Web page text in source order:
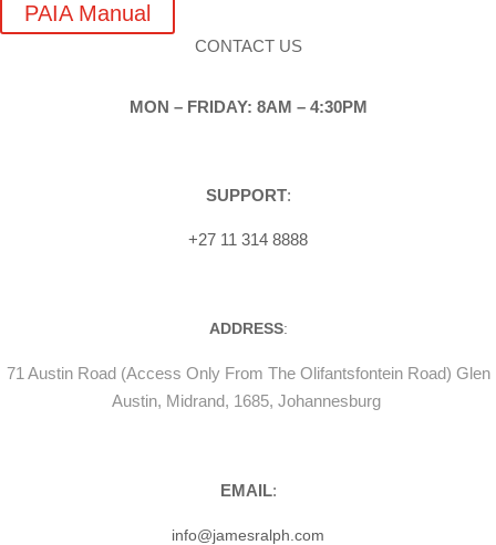
PAIA Manual
CONTACT US
MON – FRIDAY: 8AM – 4:30PM
SUPPORT:
+27 11 314 8888
ADDRESS:
71 Austin Road (Access Only From The Olifantsfontein Road) Glen
Austin, Midrand, 1685, Johannesburg
EMAIL:
info@jamesralph.com